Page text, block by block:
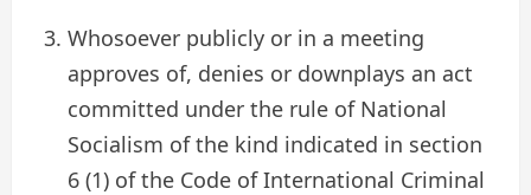
Whosoever publicly or in a meeting
approves of, denies or downplays an act
committed under the rule of National
Socialism of the kind indicated in section
6 (1) of the Code of International Criminal